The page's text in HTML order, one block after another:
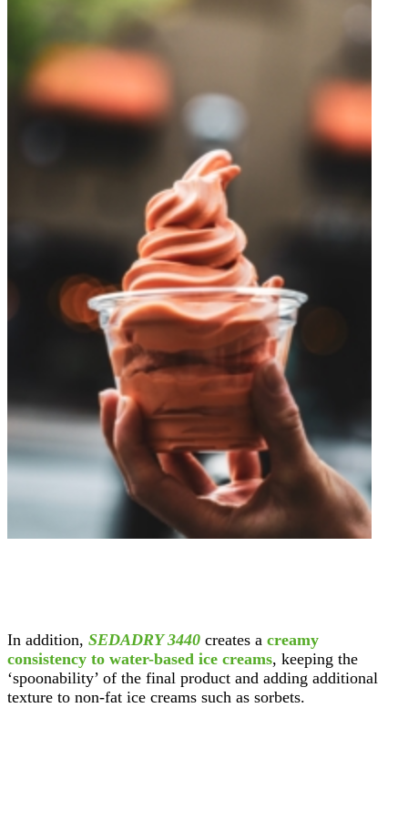
In addition, SEDADRY 3440 creates a creamy
consistency to water-based ice creams, keeping the
‘spoonability’ of the final product and adding additional
texture to non-fat ice creams such as sorbets.